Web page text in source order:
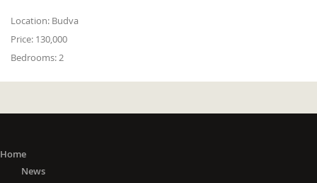
Location: Budva
Price: 130,000
Bedrooms:2
Home
News